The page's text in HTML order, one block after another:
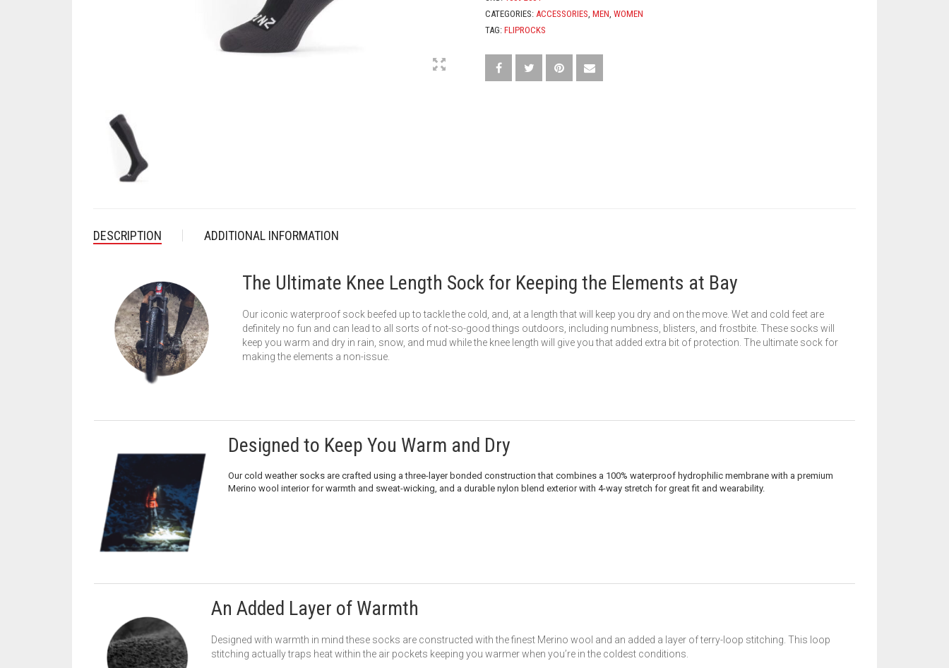
SOCK
QUANTITY
CATEGORIES: ACCESSORIES, MEN, WOMEN
TAG: FLIPROCKS
DESCRIPTION ADDITIONAL INFORMATION
The Ultimate Knee Length Sock for Keeping the Elements at Bay
Our iconic waterproof sock beefed up to tackle the cold, and, at a length that will keep you dry and on the move. Wet and cold feet are
definitely no fun and can lead to all sorts of not-so-good things outdoors, including numbness, blisters, and frostbite. These socks will
keep you warm and dry in rain, snow, and mud while the knee length will give you that added extra bit of protection. The ultimate sock for
making the elements a non-issue.
Designed to Keep You Warm and Dry
Our cold weather socks are crafted using a three-layer bonded construction that combines a 100% waterproof hydrophilic membrane with a premium
Merino wool interior for warmth and sweat-wicking, and a durable nylon blend exterior with 4-way stretch for great fit and wearability.
An Added Layer of Warmth
Designed with warmth in mind these socks are constructed with the finest Merino wool and an added a layer of terry-loop stitching. This loop
stitching actually traps heat within the air pockets keeping you warmer when you’re in the coldest conditions.